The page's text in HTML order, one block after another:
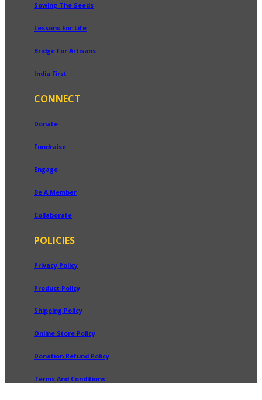
Sowing The Seeds
Lessons For Life
Bridge For Artisans
India First
CONNECT
Donate
Fundraise
Engage
Be A Member
Collaborate
POLICIES
Privacy Policy
Product Policy
Shipping Policy
Online Store Policy
Donation Refund Policy
Terms And Conditions